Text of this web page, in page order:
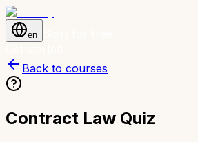
en
Back to courses
Contract Law Quiz